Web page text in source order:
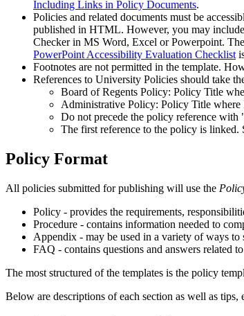
Including Links in Policy Documents.
Policies and related documents must be
published in HTML. However, you may include
Checker in MS Word, Excel or Powerpoint.
PowerPoint Accessibility Evaluation Checklist
Footnotes are not permitted in the template.
References to University Policies should take
Board of Regents Policy: Policy Title
Administrative Policy: Policy Title
Do not precede the policy reference with
The first reference to the policy is linked.
Policy Format
All policies submitted for publishing will use the
Policy - provides the requirements,
Procedure - contains information needed to
Appendix - may be used in a variety of ways
FAQ - contains questions and answers related
The most structured of the templates is the policy
Below are descriptions of each section as well as